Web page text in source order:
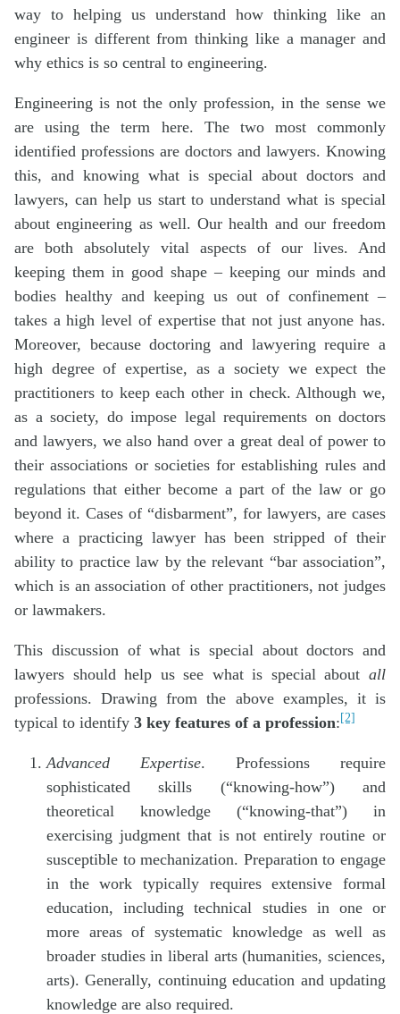
way to helping us understand how thinking like an
engineer is different from thinking like a manager and
why ethics is so central to engineering.
Engineering is not the only profession, in the sense we
are using the term here. The two most commonly
identified professions are doctors and lawyers. Knowing
this, and knowing what is special about doctors and
lawyers, can help us start to understand what is special
about engineering as well. Our health and our freedom
are both absolutely vital aspects of our lives. And
keeping them in good shape – keeping our minds and
bodies healthy and keeping us out of confinement –
takes a high level of expertise that not just anyone has.
Moreover, because doctoring and lawyering require a
high degree of expertise, as a society we expect the
practitioners to keep each other in check. Although we,
as a society, do impose legal requirements on doctors
and lawyers, we also hand over a great deal of power to
their associations or societies for establishing rules and
regulations that either become a part of the law or go
beyond it. Cases of “disbarment”, for lawyers, are cases
where a practicing lawyer has been stripped of their
ability to practice law by the relevant “bar association”,
which is an association of other practitioners, not judges
or lawmakers.
This discussion of what is special about doctors and
lawyers should help us see what is special about all
professions. Drawing from the above examples, it is
typical to identify 3 key features of a profession:[2]
Advanced Expertise. Professions require
sophisticated skills (“knowing-how”) and
theoretical knowledge (“knowing-that”) in
exercising judgment that is not entirely routine or
susceptible to mechanization. Preparation to engage
in the work typically requires extensive formal
education, including technical studies in one or
more areas of systematic knowledge as well as
broader studies in liberal arts (humanities, sciences,
arts). Generally, continuing education and updating
knowledge are also required.